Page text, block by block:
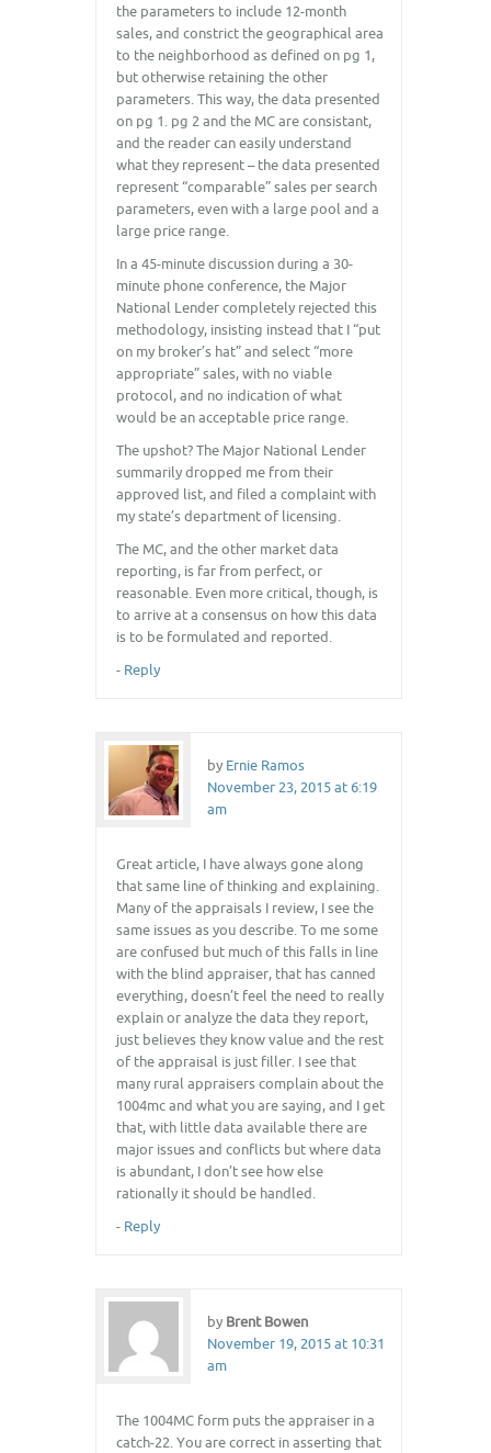
the parameters to include 12-month
sales, and constrict the geographical area
to the neighborhood as defined on pg 1,
but otherwise retaining the other
parameters. This way, the data presented
on pg 1. pg 2 and the MC are consistant,
and the reader can easily understand
what they represent – the data presented
represent “comparable” sales per search
parameters, even with a large pool and a
large price range.
In a 45-minute discussion during a 30-
minute phone conference, the Major
National Lender completely rejected this
methodology, insisting instead that I “put
on my broker’s hat” and select “more
appropriate” sales, with no viable
protocol, and no indication of what
would be an acceptable price range.
The upshot? The Major National Lender
summarily dropped me from their
approved list, and filed a complaint with
my state’s department of licensing.
The MC, and the other market data
reporting, is far from perfect, or
reasonable. Even more critical, though, is
to arrive at a consensus on how this data
is to be formulated and reported.
- Reply
by Ernie Ramos
November 23, 2015 at 6:19
am
Great article, I have always gone along
that same line of thinking and explaining.
Many of the appraisals I review, I see the
same issues as you describe. To me some
are confused but much of this falls in line
with the blind appraiser, that has canned
everything, doesn’t feel the need to really
explain or analyze the data they report,
just believes they know value and the rest
of the appraisal is just filler. I see that
many rural appraisers complain about the
1004mc and what you are saying, and I get
that, with little data available there are
major issues and conflicts but where data
is abundant, I don’t see how else
rationally it should be handled.
- Reply
by Brent Bowen
November 19, 2015 at 10:31
am
The 1004MC form puts the appraiser in a
catch-22. You are correct in asserting that